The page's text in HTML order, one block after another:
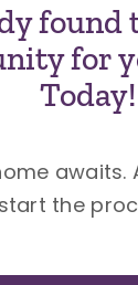
found
for
Today!
awaits.
start the